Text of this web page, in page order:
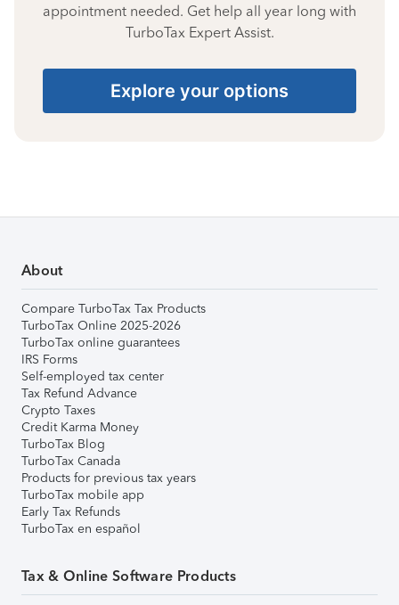
appointment needed. Get help all year long with
TurboTax Expert Assist.
Explore your options
About
Compare TurboTax Tax Products
TurboTax Online 2025-2026
TurboTax online guarantees
IRS Forms
Self-employed tax center
Tax Refund Advance
Crypto Taxes
Credit Karma Money
TurboTax Blog
TurboTax Canada
Products for previous tax years
TurboTax mobile app
Early Tax Refunds
TurboTax en español
Tax & Online Software Products